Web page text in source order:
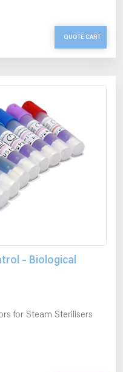
QUOTE CART
– Biological
for Steam Sterilisers